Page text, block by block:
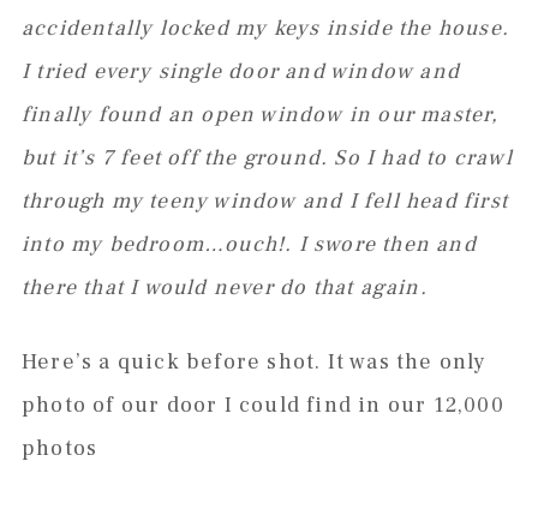
accidentally locked my keys inside the house.
I tried every single door and window and
finally found an open window in our master,
but it’s 7 feet off the ground. So I had to crawl
through my teeny window and I fell head first
into my bedroom…ouch!. I swore then and
there that I would never do that again.
Here’s a quick before shot. It was the only
photo of our door I could find in our 12,000
photos